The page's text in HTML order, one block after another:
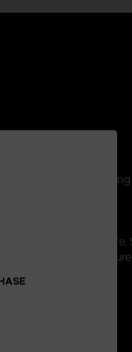
are suitable for
Super saga. Here,
thus easy